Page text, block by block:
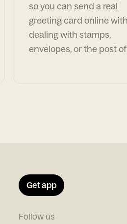
so you can send a real
greeting card online
dealing with stamps,
envelopes, or the post
Get app
Follow us